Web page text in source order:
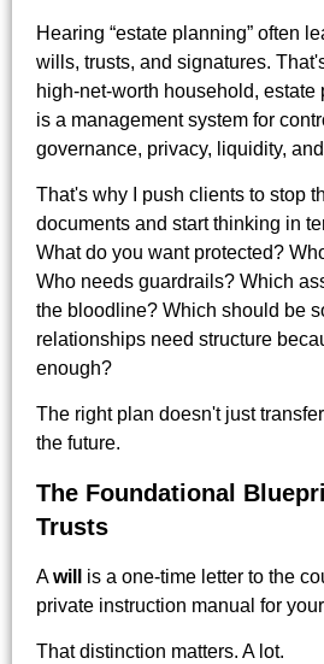
Hearing “estate planning” often
wills, trusts, and signatures.
high-net-worth household,
is a management system for
governance, privacy, liquidity,
That's why I push clients to stop
documents and start thinking in
What do you want protected?
Who needs guardrails? Which
the bloodline? Which should be
relationships need structure
enough?
The right plan doesn't just
the future.
The Foundational
Trusts
Awill is a one-time letter to the
private instruction manual for
That distinction matters. A lot.